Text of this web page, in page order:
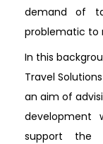
demand of
problematic to
In this
Travel
an aim of
development
support the